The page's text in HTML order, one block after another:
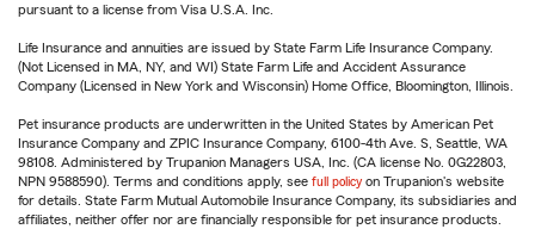
pursuant to a license from Visa U.S.A. Inc.
Life Insurance and annuities are issued by State Farm Life Insurance Company.
(Not Licensed in MA, NY, and WI) State Farm Life and Accident Assurance
Company (Licensed in New York and Wisconsin) Home Office, Bloomington, Illinois.
Pet insurance products are underwritten in the United States by American Pet
Insurance Company and ZPIC Insurance Company, 6100-4th Ave. S, Seattle, WA
98108. Administered by Trupanion Managers USA, Inc. (CA license No. 0G22803,
NPN 9588590). Terms and conditions apply, see full policy on Trupanion's website
for details. State Farm Mutual Automobile Insurance Company, its subsidiaries and
affiliates, neither offer nor are financially responsible for pet insurance products.